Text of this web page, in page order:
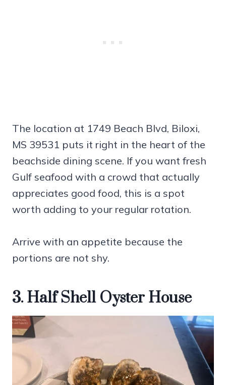
The location at 1749 Beach Blvd, Biloxi,
MS 39531 puts it right in the heart of the
beachside dining scene. If you want fresh
Gulf seafood with a crowd that actually
appreciates good food, this is a spot
worth adding to your regular rotation.
Arrive with an appetite because the
portions are not shy.
3. Half Shell Oyster House